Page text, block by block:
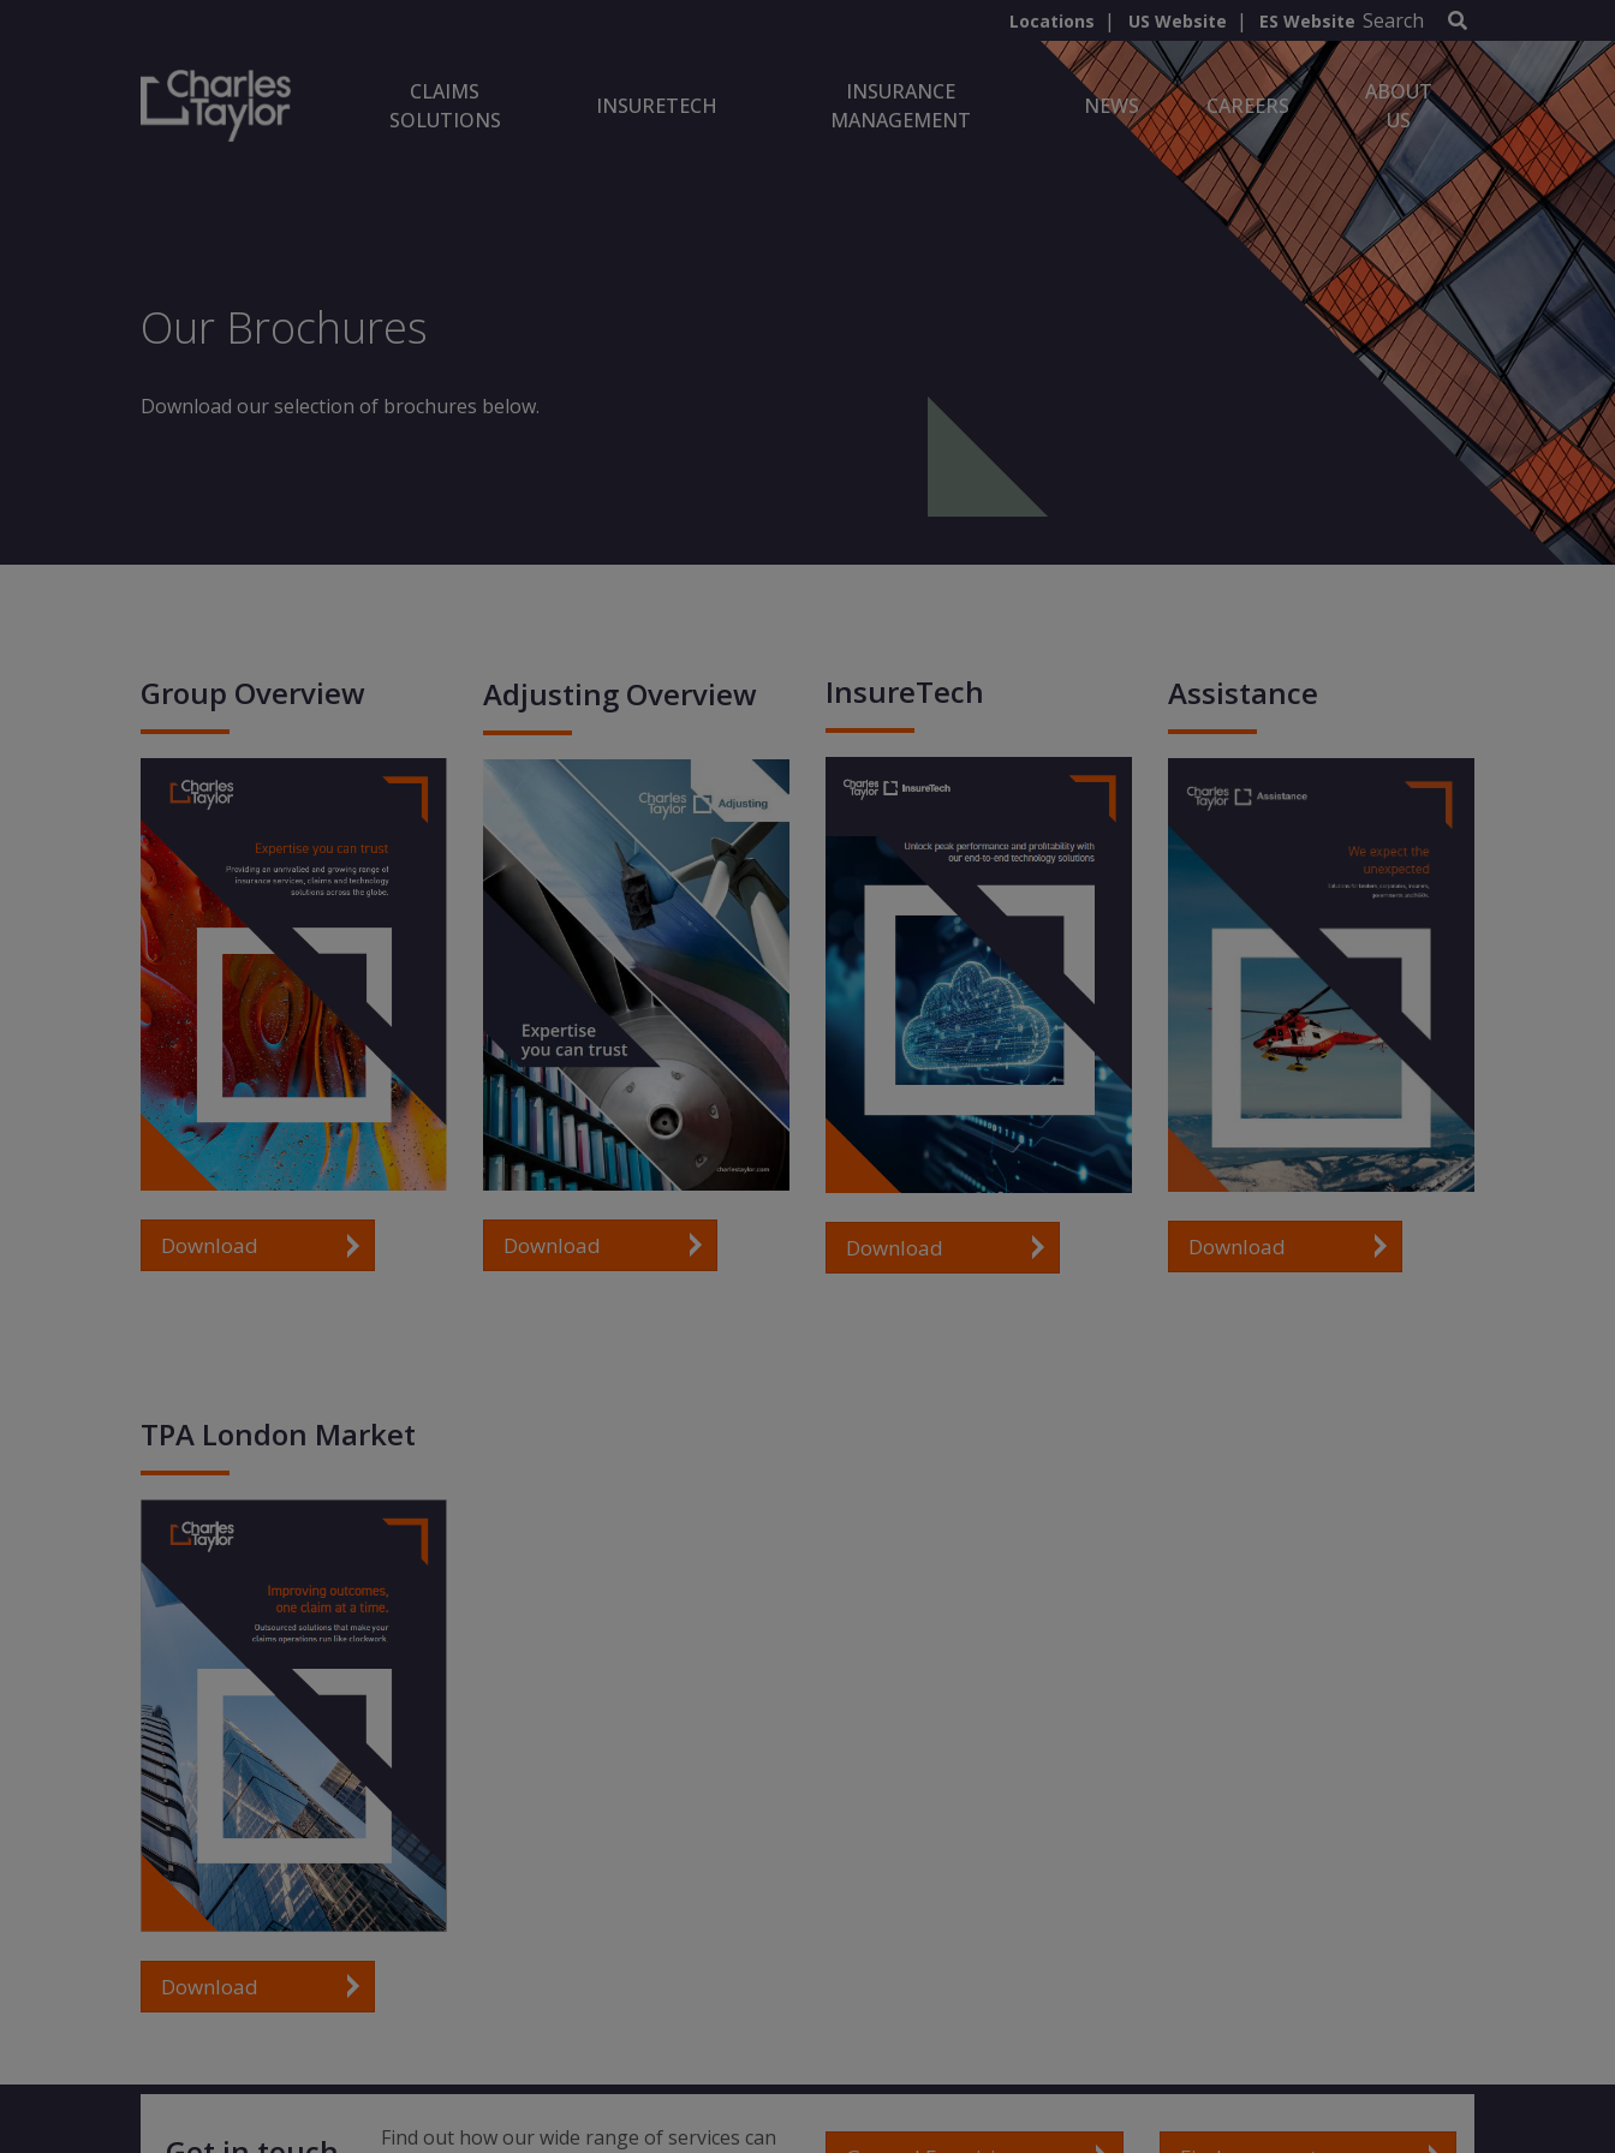
Locations US Website ES Website Search
CLAIMS
SOLUTIONS
INSURETECH
INSURANCE
MANAGEMENT
NEWS CAREERS
ABOUT
US
Our Brochures
Download our selection of brochures below.
Group Overview
Download
Adjusting Overview
Download
InsureTech
Download
Assistance
Download
TPA London Market
Download
Find out how our wide range of services can